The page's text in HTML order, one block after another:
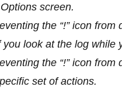
screen.
the “!” icon
you look at the log while
the “!” icon
set of actions.